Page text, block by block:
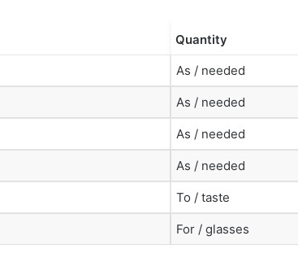
Quantity
As / needed
As / needed
As / needed
As / needed
To / taste
For / glasses